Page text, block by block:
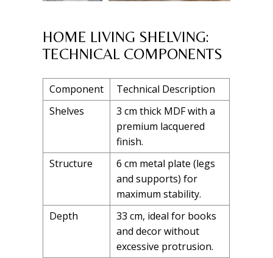
HOME LIVING SHELVING:
TECHNICAL COMPONENTS
Component
Technical Description
Shelves
3 cm thick MDF with a
premium lacquered
finish.
Structure
6 cm metal plate (legs
and supports) for
maximum stability.
Depth
33 cm, ideal for books
and decor without
excessive protrusion.